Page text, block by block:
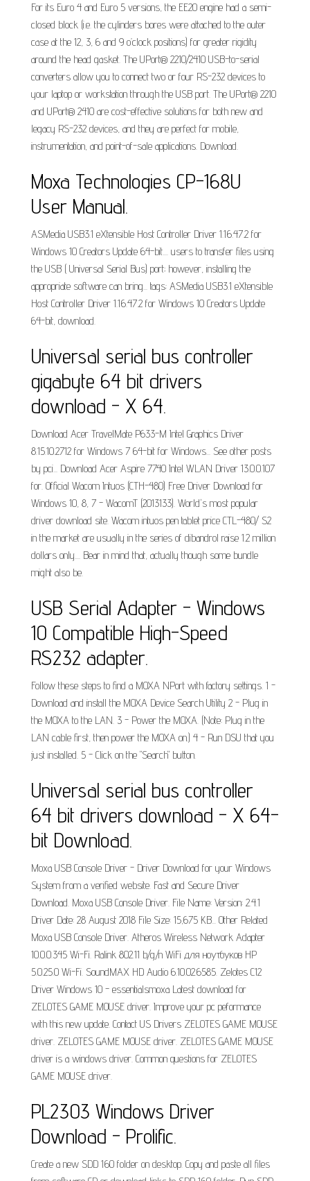
For its Euro 4 and Euro 5 versions, the EE20 engine had a semi-
closed block (i.e. the cylinders bores were attached to the outer
case at the 12, 3, 6 and 9 o’clock positions) for greater rigidity
around the head gasket. The UPort® 2210/2410 USB-to-serial
converters allow you to connect two or four RS-232 devices to
your laptop or workstation through the USB port. The UPort® 2210
and UPort® 2410 are cost-effective solutions for both new and
legacy RS-232 devices, and they are perfect for mobile,
instrumentation, and point-of-sale applications. Download.
Moxa Technologies CP-168U
User Manual.
ASMedia USB3.1 eXtensible Host Controller Driver 1.16.47.2 for
Windows 10 Creators Update 64-bit.... users to transfer files using
the USB ( Universal Serial Bus) port; however, installing the
appropriate software can bring... tags: ASMedia USB3.1 eXtensible
Host Controller Driver 1.16.47.2 for Windows 10 Creators Update
64-bit, download.
Universal serial bus controller
gigabyte 64 bit drivers
download - X 64.
Download Acer TravelMate P633-M Intel Graphics Driver
8.15.10.2712 for Windows 7 64-bit for Windows... See other posts
by pci... Download Acer Aspire 7740 Intel WLAN Driver 13.0.0.107
for. Official Wacom Intuos (CTH-480) Free Driver Download for
Windows 10, 8, 7 - WacomT (2013133). World's most popular
driver download site. Wacom intuos pen tablet price CTL-480/ S2
in the market are usually in the series of dibandrol raise 1.2 million
dollars only.... Bear in mind that, actually though some bundle
might also be.
USB Serial Adapter - Windows
10 Compatible High-Speed
RS232 adapter.
Follow these steps to find a MOXA NPort with factory settings. 1 -
Download and install the MOXA Device Search Utility 2 - Plug in
the MOXA to the LAN. 3 - Power the MOXA. (Note: Plug in the
LAN cable first, then power the MOXA on.) 4 - Run DSU that you
just installed. 5 - Click on the "Search" button.
Universal serial bus controller
64 bit drivers download - X 64-
bit Download.
Moxa USB Console Driver - Driver Download for your Windows
System from a verified website. Fast and Secure Driver
Download. Moxa USB Console Driver. File Name: Version: 2.4.1
Driver Date: 28 August 2018 File Size: 15,675 KB... Other Related
Moxa USB Console Driver. Atheros Wireless Network Adapter
10.0.0.345 Wi-Fi. Ralink 802.11 b/g/n WiFi для ноутбуков HP
5.0.25.0 Wi-Fi. SoundMAX HD Audio 6.10.02.6585. Zelotes C12
Driver Windows 10 - essentialsmoxa Latest download for
ZELOTES GAME MOUSE driver. Improve your pc peformance
with this new update. Contact US Drivers ZELOTES GAME MOUSE
driver. ZELOTES GAME MOUSE driver. ZELOTES GAME MOUSE
driver is a windows driver. Common questions for ZELOTES
GAME MOUSE driver.
PL2303 Windows Driver
Download - Prolific.
Create a new SDD 160 folder on desktop. Copy and paste all files